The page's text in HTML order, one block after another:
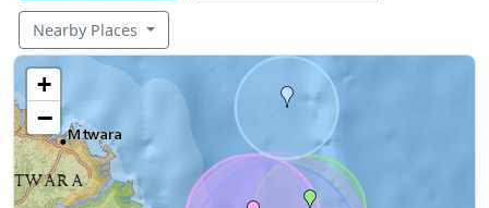
Nearby Places
+
−